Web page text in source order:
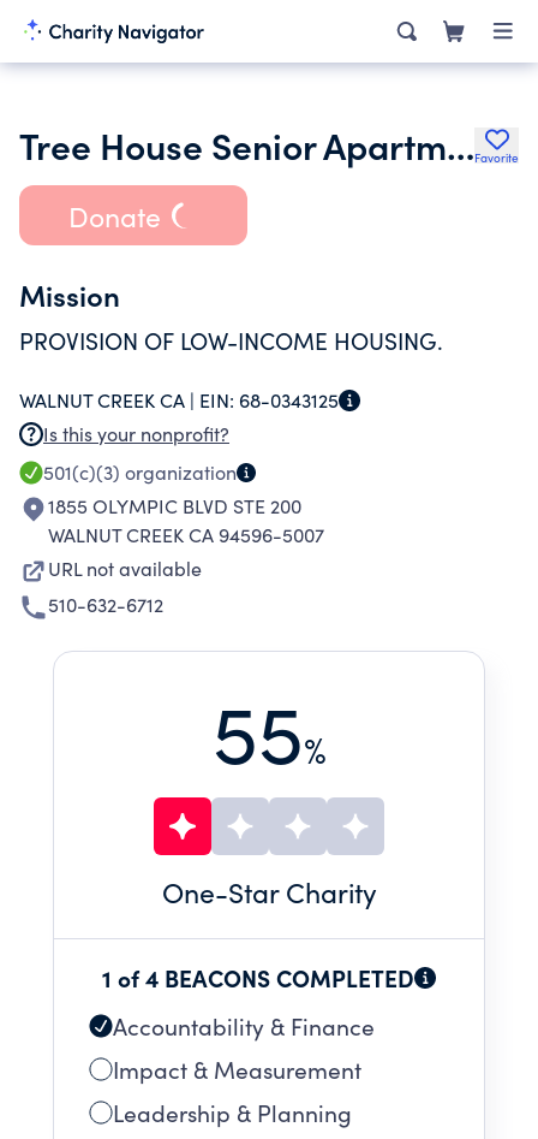
Tree House Senior Apartments Inc.Favorite
Donate
Mission
PROVISION OF LOW-INCOME HOUSING.
WALNUT CREEK CA | EIN: 68-0343125
Is this your nonprofit?
501(c)(3) organization
1855 OLYMPIC BLVD STE 200
WALNUT CREEK CA 94596-5007
URL not available
510-632-6712
55%
One-Star Charity
1 of 4 BEACONS COMPLETED
Accountability & Finance
Impact & Measurement
Leadership & Planning